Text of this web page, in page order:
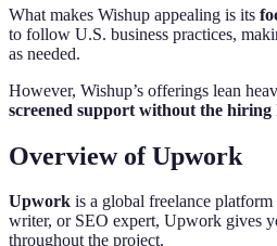
What makes Wishup appealing is its
to follow U.S. business practices,
as needed.
However, Wishup’s offerings lean
screened support without the hiring
Overview of Upwork
Upwork is a global freelance
writer, or SEO expert, Upwork gives
throughout the project.